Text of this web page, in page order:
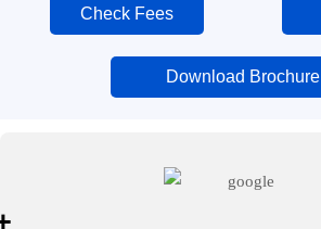
Check Fees
Download Brochure